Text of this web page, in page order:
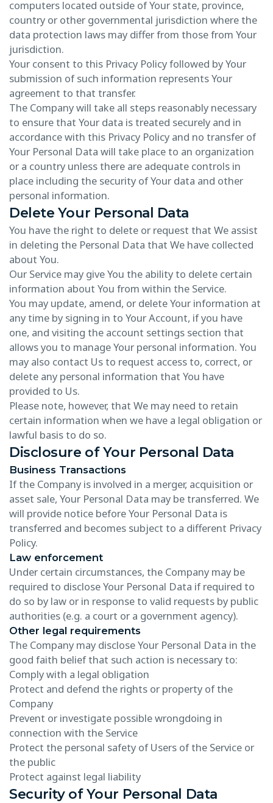
computers located outside of Your state, province,
country or other governmental jurisdiction where the
data protection laws may differ from those from Your
jurisdiction.
Your consent to this Privacy Policy followed by Your
submission of such information represents Your
agreement to that transfer.
The Company will take all steps reasonably necessary
to ensure that Your data is treated securely and in
accordance with this Privacy Policy and no transfer of
Your Personal Data will take place to an organization
or a country unless there are adequate controls in
place including the security of Your data and other
personal information.
Delete Your Personal Data
You have the right to delete or request that We assist
in deleting the Personal Data that We have collected
about You.
Our Service may give You the ability to delete certain
information about You from within the Service.
You may update, amend, or delete Your information at
any time by signing in to Your Account, if you have
one, and visiting the account settings section that
allows you to manage Your personal information. You
may also contact Us to request access to, correct, or
delete any personal information that You have
provided to Us.
Please note, however, that We may need to retain
certain information when we have a legal obligation or
lawful basis to do so.
Disclosure of Your Personal Data
Business Transactions
If the Company is involved in a merger, acquisition or
asset sale, Your Personal Data may be transferred. We
will provide notice before Your Personal Data is
transferred and becomes subject to a different Privacy
Policy.
Law enforcement
Under certain circumstances, the Company may be
required to disclose Your Personal Data if required to
do so by law or in response to valid requests by public
authorities (e.g. a court or a government agency).
Other legal requirements
The Company may disclose Your Personal Data in the
good faith belief that such action is necessary to:
Comply with a legal obligation
Protect and defend the rights or property of the
Company
Prevent or investigate possible wrongdoing in
connection with the Service
Protect the personal safety of Users of the Service or
the public
Protect against legal liability
Security of Your Personal Data